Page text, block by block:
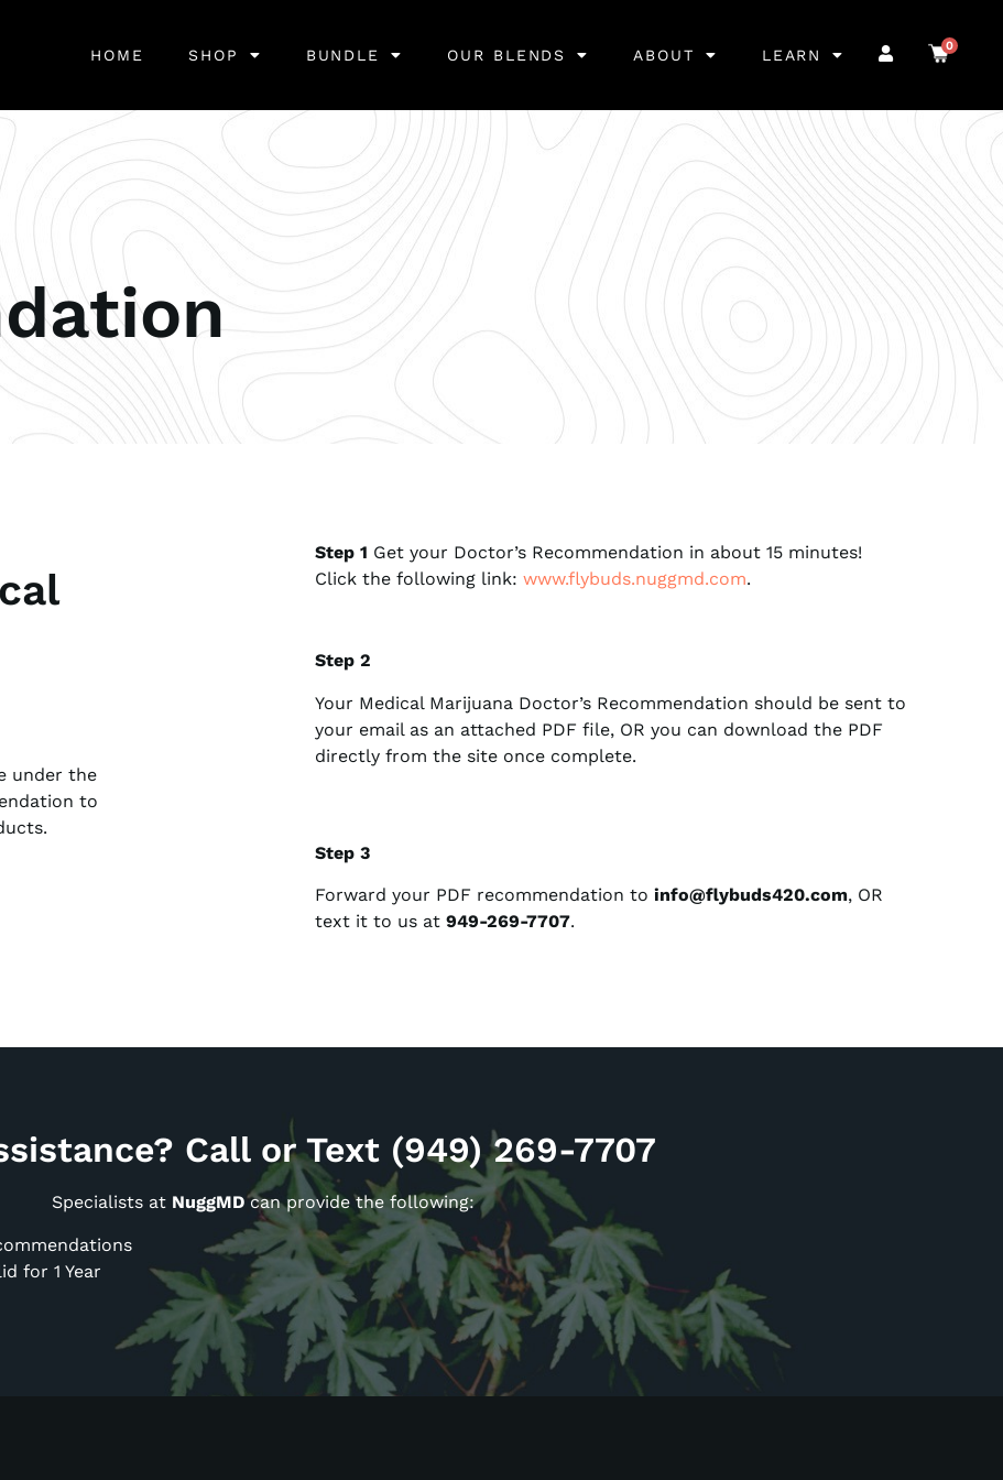
HOME SHOP BUNDLE OUR BLENDS ABOUT LEARN
0
under the
to
Step 1 Get your Doctor’s Recommendation in about 15 minutes!
Click the following link:www.flybuds.nuggmd.com.
Step 2
Your Medical Marijuana Doctor’s Recommendation should be sent to
your email as an attached PDF file, OR you can download the PDF
directly from the site once complete.
Step 3
Forward your PDF recommendation toinfo@flybuds420.com, OR
text it to us at949-269-7707.
Call or Text (949) 269-7707
Specialists at NuggMDcan provide the following:
for 1 Year